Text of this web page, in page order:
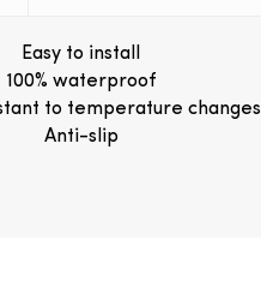
Easy to install
100% waterproof
to temperature changes
Anti-slip